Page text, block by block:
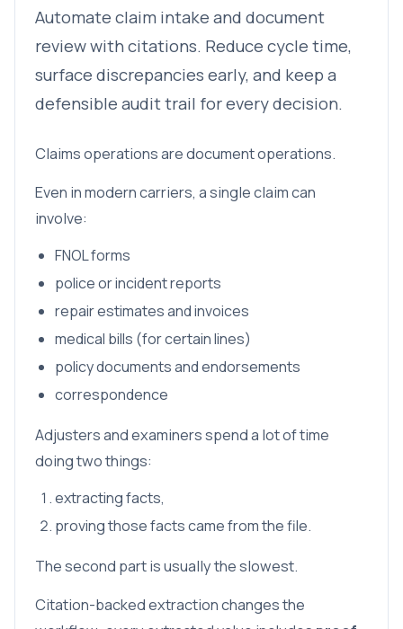
Automate claim intake and document
review with citations. Reduce cycle time,
surface discrepancies early, and keep a
defensible audit trail for every decision.
Claims operations are document operations.
Even in modern carriers, a single claim can
involve:
FNOL forms
police or incident reports
repair estimates and invoices
medical bills (for certain lines)
policy documents and endorsements
correspondence
Adjusters and examiners spend a lot of time
doing two things:
extracting facts,
proving those facts came from the file.
The second part is usually the slowest.
Citation-backed extraction changes the